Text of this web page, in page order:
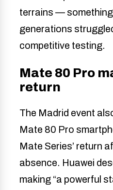
terrains —
generations
competitive testing.
Mate 80 Pro
return
The Madrid event
Mate 80 Pro
Mate Series’ return
absence. Huawei
making “a powerful